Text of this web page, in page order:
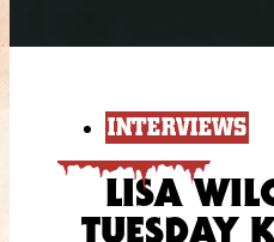
INTERVIEWS
LISA
TUESDAY